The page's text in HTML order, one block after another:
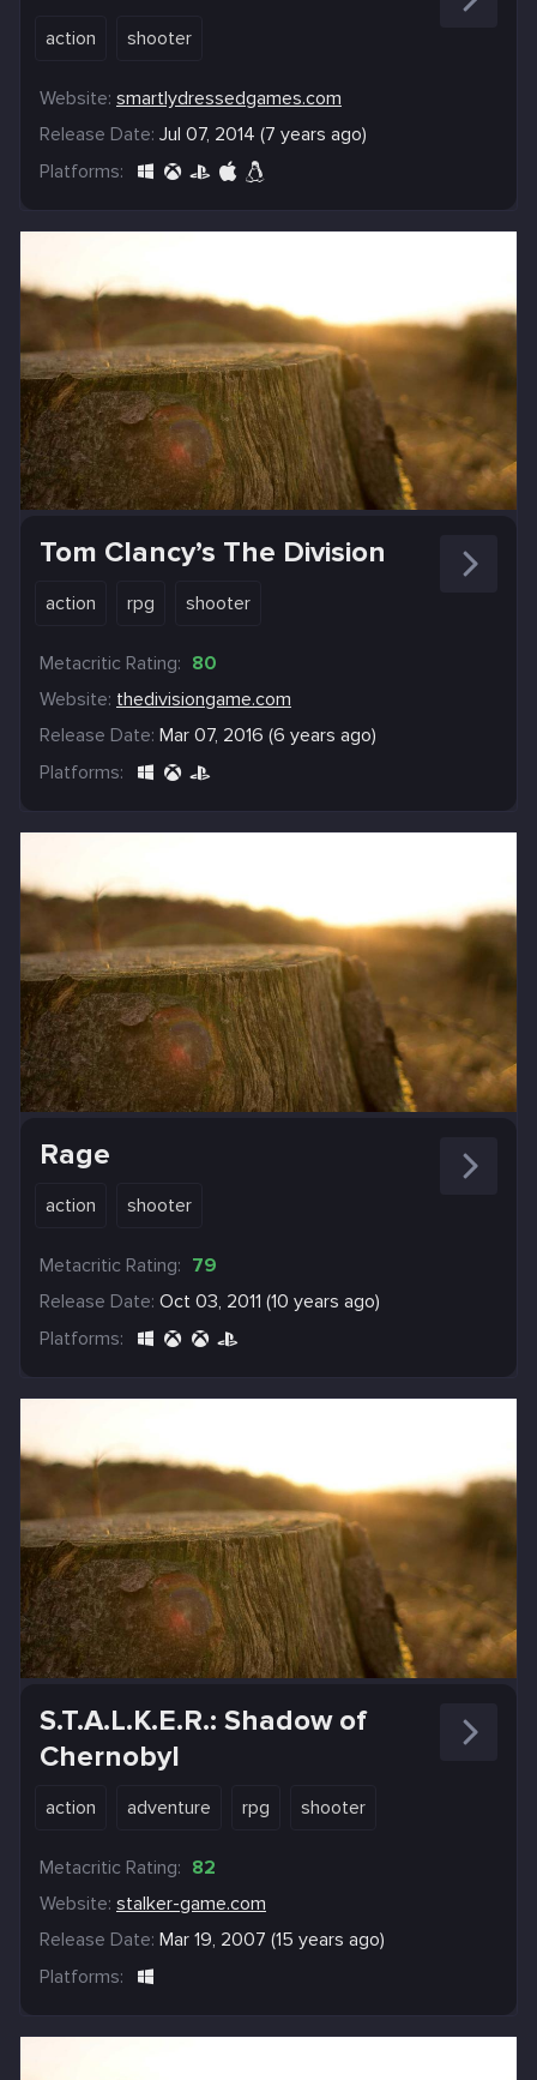
action shooter
Website: smartlydressedgames.com
Release Date: Jul 07, 2014 (7 years ago)
Platforms:
Tom Clancy’s The Division
action rpg shooter
Metacritic Rating: 80
Website: thedivisiongame.com
Release Date: Mar 07, 2016 (6 years ago)
Platforms:
Rage
action shooter
Metacritic Rating: 79
Release Date: Oct 03, 2011 (10 years ago)
Platforms:
S.T.A.L.K.E.R.: Shadow of
Chernobyl
action adventure rpg shooter
Metacritic Rating: 82
Website: stalker-game.com
Release Date: Mar 19, 2007 (15 years ago)
Platforms: